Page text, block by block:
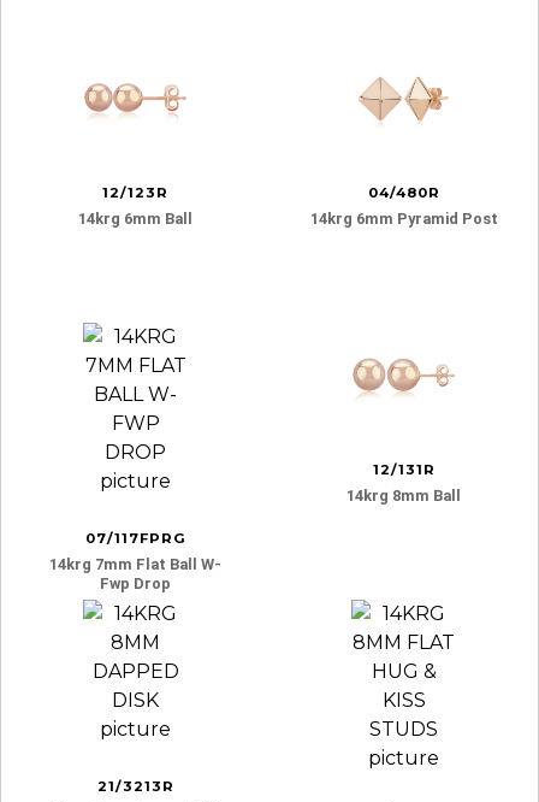
12/123R
14krg 6mm Ball
04/480R
14krg 6mm Pyramid Post
07/117FPRG
14krg 7mm Flat Ball W-
Fwp Drop
12/131R
14krg 8mm Ball
21/3213R